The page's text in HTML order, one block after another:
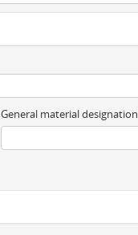
General material designation